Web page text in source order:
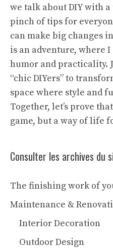
we talk about DIY with
pinch of tips for
can make big changes
is an adventure, where
humor and practicality.
“chic DIYers” to
space where style and
Together, let’s prove that
game, but a way of life
Consulter les archives du
The finishing work of
Maintenance &
Interior Decoration
Outdoor Design